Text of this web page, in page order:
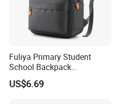
Fuliya Primary Student
School Backpack
Waterproof Custom Logo
Casual Teenager School
US$6.69